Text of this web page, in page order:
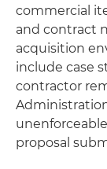
commercial
and contract
acquisition
include case
contractor
proposal